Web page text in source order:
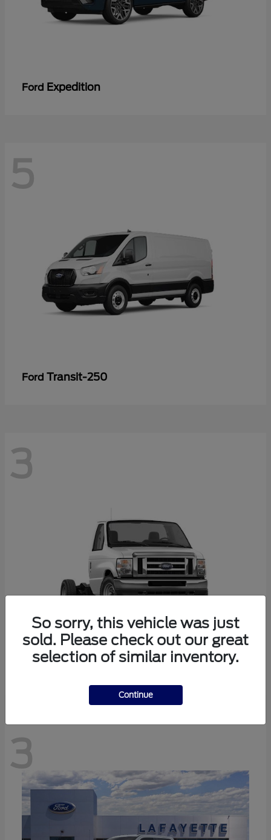
Ford Expedition
5
Ford Transit-250
3
3
So sorry, this vehicle was just
sold. Please check out our great
selection of similar inventory.
Continue